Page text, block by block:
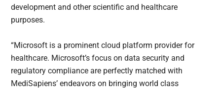
development and other scientific and healthcare
purposes.
“Microsoft is a prominent cloud platform provider for
healthcare. Microsoft’s focus on data security and
regulatory compliance are perfectly matched with
MediSapiens’ endeavors on bringing world class